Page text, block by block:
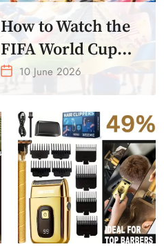
How to Watch the
FIFA World Cup
2026 – Get Crazy
Offer
10 June 2026